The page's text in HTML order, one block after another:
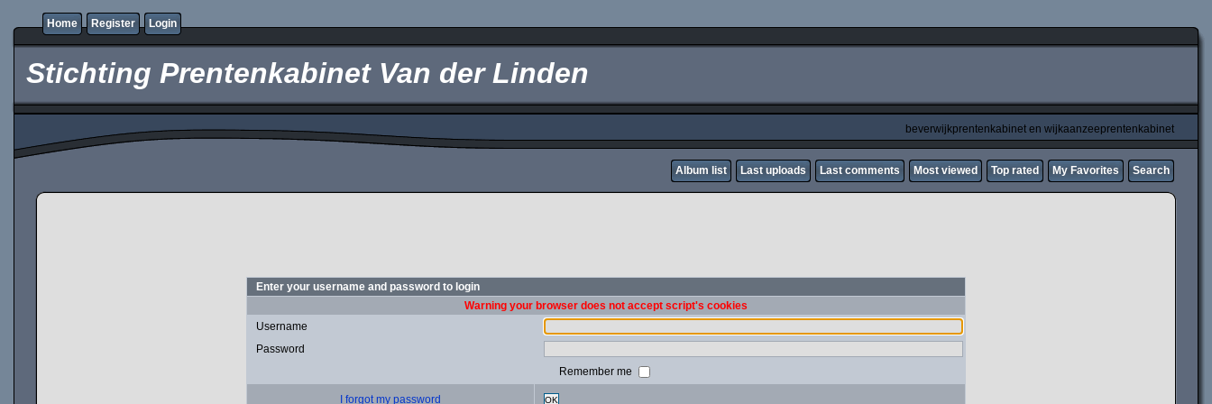
Home Register Login
Stichting Prentenkabinet Van der Linden
beverwijkprentenkabinet en wijkaanzeeprentenkabinet
Album list Last uploads Last comments Most viewed Top rated My Favorites Search
Enter your username and password to login
Warning your browser does not accept script's cookies
Username
Password
Remember me
I forgot my password OK